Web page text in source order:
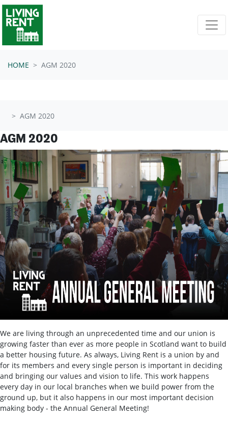
Skip navigation
HOME AGM 2020
AGM 2020
AGM 2020
We are living through an unprecedented time and our union is
growing faster than ever as more people in Scotland want to build
a better housing future. As always, Living Rent is a union by and
for its members and every single person is important in deciding
and bringing our values and vision to life. This work happens
every day in our local branches when we build power from the
ground up, but it also happens in our most important decision
making body - the Annual General Meeting!